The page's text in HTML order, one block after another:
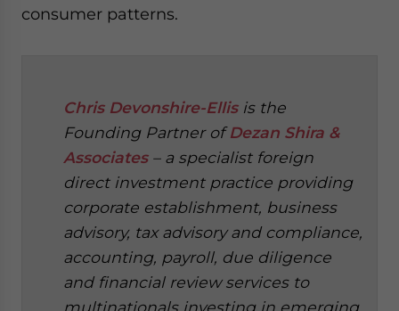
consumer patterns.
Chris Devonshire-Ellisis the
Founding Partner ofDezan Shira &
Associates– a specialist foreign
direct investment practice providing
corporate establishment, business
advisory, tax advisory and compliance,
accounting, payroll, due diligence
and financial review services to
multinationals investing in emerging